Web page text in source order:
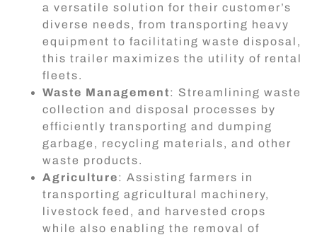
a versatile solution for their customer’s
diverse needs, from transporting heavy
equipment to facilitating waste disposal,
this trailer maximizes the utility of rental
fleets.
Waste Management: Streamlining waste
collection and disposal processes by
efficiently transporting and dumping
garbage, recycling materials, and other
waste products.
Agriculture: Assisting farmers in
transporting agricultural machinery,
livestock feed, and harvested crops
while also enabling the removal of